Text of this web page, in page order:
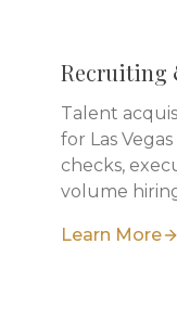
Recruiting
Talent
for Las
checks,
volume
Learn More